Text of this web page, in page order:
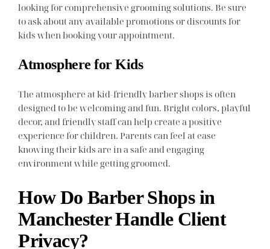
looking for comprehensive grooming solutions. Be sure
to ask about any available promotions or discounts for
kids when booking your appointment.
Atmosphere for Kids
The atmosphere at kid-friendly barber shops is often
designed to be welcoming and fun. Bright colors, playful
decor, and friendly staff can help create a positive
experience for children. Parents can feel at ease
knowing their kids are in a safe and engaging
environment while getting groomed.
How Do Barber Shops in
Manchester Handle Client
Privacy?